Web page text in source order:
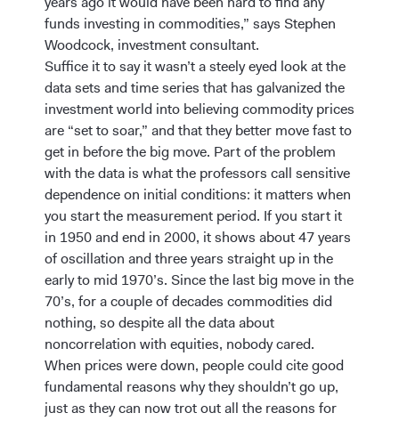
funds investing in commodities,” says Stephen
Woodcock, investment consultant.
Suffice it to say it wasn’t a steely eyed look at the
data sets and time series that has galvanized the
investment world into believing commodity prices
are “set to soar,” and that they better move fast to
get in before the big move. Part of the problem
with the data is what the professors call sensitive
dependence on initial conditions: it matters when
you start the measurement period. If you start it
in 1950 and end in 2000, it shows about 47 years
of oscillation and three years straight up in the
early to mid 1970’s. Since the last big move in the
70’s, for a couple of decades commodities did
nothing, so despite all the data about
noncorrelation with equities, nobody cared.
When prices were down, people could cite good
fundamental reasons why they shouldn’t go up,
just as they can now trot out all the reasons for